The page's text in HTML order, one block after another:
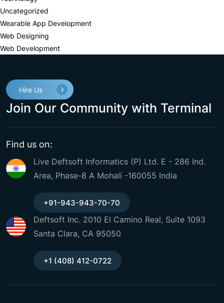
Uncategorized
Wearable App Development
Web Designing
Web Development
Hire Us
Join Our Community with Terminal
Find us on:
Live Deftsoft Informatics (P) Ltd. E - 286 Ind.
Area, Phase-8 A Mohali -160055 India
+91-943-943-70-70
Deftsoft Inc. 2010 El Camino Real, Suite 1093
Santa Clara, CA 95050
+1 (408) 412-0722